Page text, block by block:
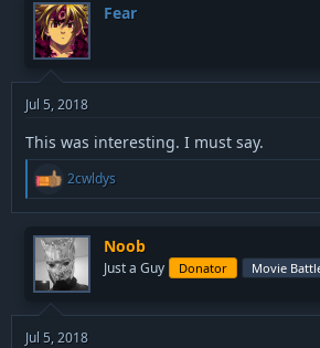
t
i
o
n
s
:
Fear
Jul 5, 2018
This was interesting. I must say.
R
e
a
t
i
o
n
s
:
2cwldys
Noob
Just a Guy Donator Movie
Jul 5, 2018